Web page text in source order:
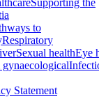
Supporting the
to
Respiratory
Sexual healthEye
Statement